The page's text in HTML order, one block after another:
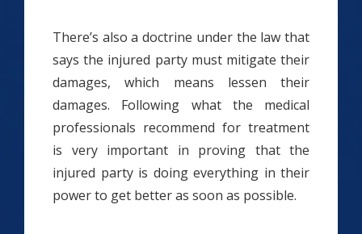
There’s also a doctrine under the law that
says the injured party must mitigate their
damages, which means lessen their
damages. Following what the medical
professionals recommend for treatment
is very important in proving that the
injured party is doing everything in their
power to get better as soon as possible.